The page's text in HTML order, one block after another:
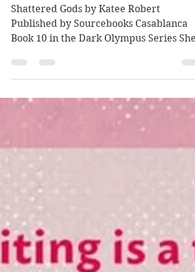
Katee Robert
Shattered Gods by Katee Robert
Book 10 in the Dark Olympus Series She
was Olympus's Queen. Its sacrifice. Its
savior. Its destruction. Long ago, Circe
was Hermes' entire heart. The two
women lived on the outskirts of
from the spotlight. Then Circe caught
eye of Zeus…and was forced into a
her future, and in the end, her life. In
wake of the tragedy